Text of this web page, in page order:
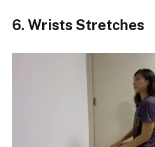
6. Wrists Stretches